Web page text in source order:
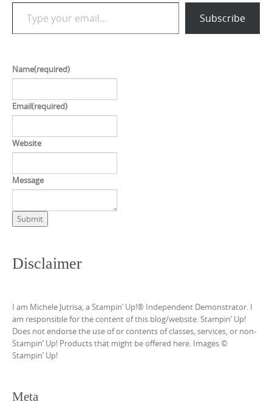
Subscribe
Name(required)
Email(required)
Website
Message
Submit
Disclaimer
I am Michele Jutrisa, a Stampin’ Up!® Independent Demonstrator. I
am responsible for the content of this blog/website. Stampin’ Up!
Does not endorse the use of or contents of classes, services, or non-
Stampin’ Up! Products that might be offered here. Images ©
Stampin’ Up!
Meta